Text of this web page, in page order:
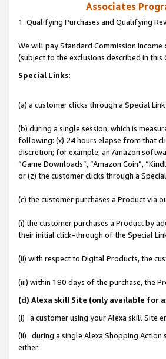
Associates
1. Qualifying Purchases and Qualifying
We will pay Standard Commission
(subject to the exclusions described in
Special Links:
(a) a customer clicks through a Special
(b) during a single session, which is
following: (x) 24 hours elapse from that
discretion; for example, an Amazon
“Game Downloads”, “Amazon Coin”,
or (z) the customer clicks through a
(c) the customer purchases a Product via
(i) the customer purchases a Product by
their initial click-through of the Special
(ii) with respect to Digital Products, the
(iii) within 180 days of the purchase, the
(d) Alexa skill Site (only available for
(i) a customer using your Alexa skill Site
(ii) during a single Alexa Shopping Action
either: